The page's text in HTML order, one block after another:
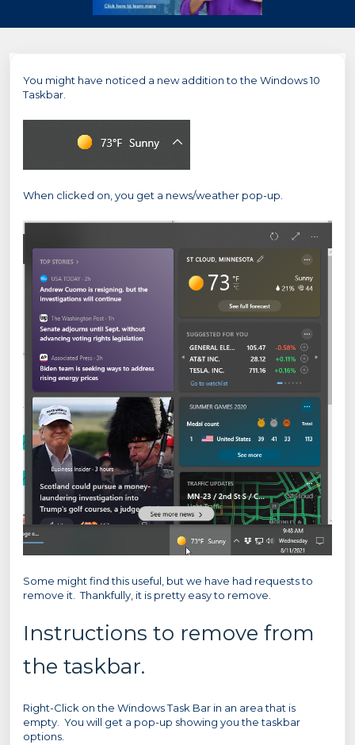
You might have noticed a new addition to the Windows 10
Taskbar.
When clicked on, you get a news/weather pop-up.
Some might find this useful, but we have had requests to
remove it. Thankfully, it is pretty easy to remove.
Instructions to remove from
the taskbar.
Right-Click on the Windows Task Bar in an area that is
empty. You will get a pop-up showing you the taskbar
options.